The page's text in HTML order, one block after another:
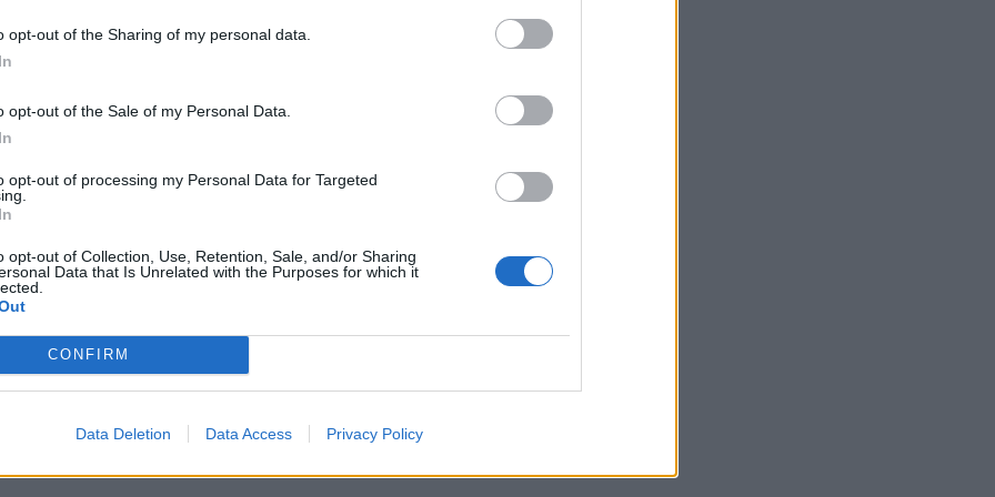
opt-out of the Sharing of my personal data.
opt-out of the Sale of my Personal Data.
opt-out of processing my Personal Data for Targeted
opt-out of Collection, Use, Retention, Sale, and/or Sharing
Data that Is Unrelated with the Purposes for which it
CONFIRM
Data Deletion Data Access Privacy Policy
have also taken place today.
telecoms analyst at Cable.co.uk, says: “With
announced in February of 2015 it planned
the writing was on the wall – the money has to
you have to ask whether this is it, or if this is it
with Virgin Media? Well, you can either hang on
a price rise allows you to do so free of charge no
30 days once notified of the price rise to switch